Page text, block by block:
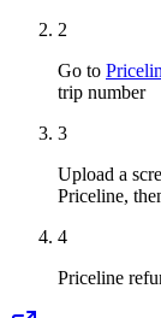
2
Go to
trip number
3
Upload a
Priceline,
4
Priceline